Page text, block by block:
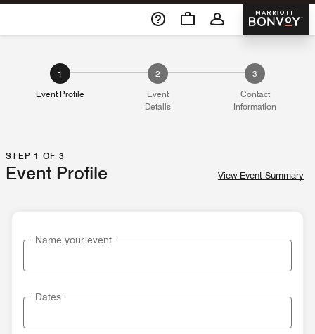
Skip To Content
Marriott
1
Event Profile
2
Event
Details
3
Contact
Information
STEP 1 OF 3
Event Profile View Event Summary
Name your event
Dates